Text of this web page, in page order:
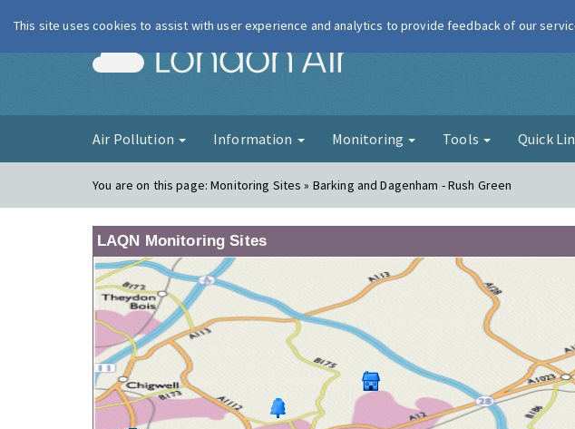
London Air
Air Pollution Information Monitoring Tools Quick
You are on this page:Monitoring Sites » Barking and Dagenham - Rush Green
LAQN Monitoring Sites
This site uses cookies to assist with user experience and analytics to provide feedback of our